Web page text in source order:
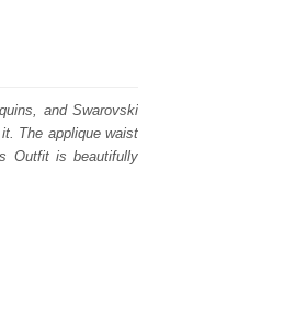
and Swarovski
The applique waist
Outfit is beautifully